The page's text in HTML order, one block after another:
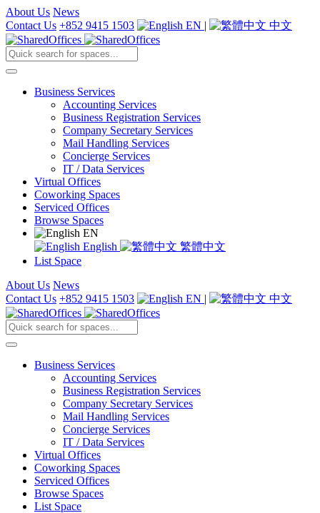
About Us News
Contact Us +852 9415 1503 EN | 中文
Business Services
Accounting Services
Business Registration Services
Company Secretary Services
Mail Handling Services
Concierge Services
IT / Data Services
Virtual Offices
Coworking Spaces
Serviced Offices
Browse Spaces
EN
English
繁體中文
List Space
About Us News
Contact Us +852 9415 1503 EN | 中文
Business Services
Accounting Services
Business Registration Services
Company Secretary Services
Mail Handling Services
Concierge Services
IT / Data Services
Virtual Offices
Coworking Spaces
Serviced Offices
Browse Spaces
List Space